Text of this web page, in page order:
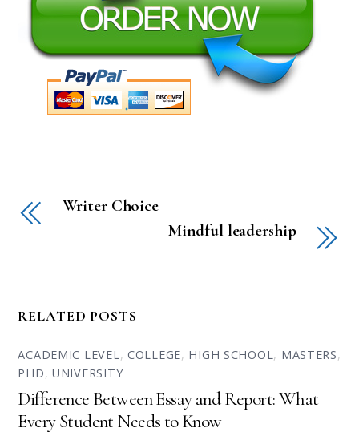
Writer Choice
Mindful leadership
RELATED POSTS
ACADEMIC LEVEL, COLLEGE, HIGH SCHOOL, MASTERS,
PHD,UNIVERSITY
Difference Between Essay and Report: What
Every Student Needs to Know